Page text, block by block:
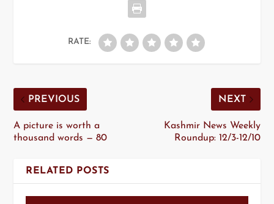
RATE:
PREVIOUS
A picture is worth a
thousand words — 80
NEXT
Kashmir News Weekly
Roundup: 12/3-12/10
RELATED POSTS